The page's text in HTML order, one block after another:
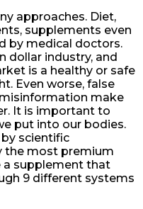
approaches. Diet,
supplements even
by medical doctors.
dollar industry, and
is a healthy or safe
Even worse, false
make
It is important to
put into our bodies.
scientific
the most premium
supplement that
9 different systems